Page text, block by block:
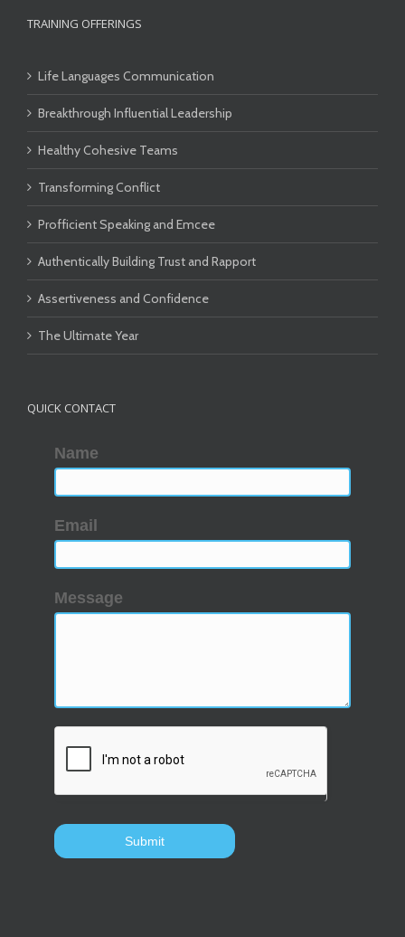
TRAINING OFFERINGS
Life Languages Communication
Breakthrough Influential Leadership
Healthy Cohesive Teams
Transforming Conflict
Profficient Speaking and Emcee
Authentically Building Trust and Rapport
Assertiveness and Confidence
The Ultimate Year
QUICK CONTACT
Name
Email
Message